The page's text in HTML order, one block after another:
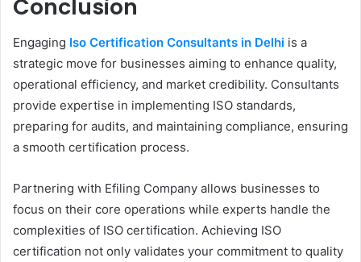
Conclusion
Engaging Iso Certification Consultants in Delhi is a
strategic move for businesses aiming to enhance quality,
operational efficiency, and market credibility. Consultants
provide expertise in implementing ISO standards,
preparing for audits, and maintaining compliance, ensuring
a smooth certification process.
Partnering with Efiling Company allows businesses to
focus on their core operations while experts handle the
complexities of ISO certification. Achieving ISO
certification not only validates your commitment to quality